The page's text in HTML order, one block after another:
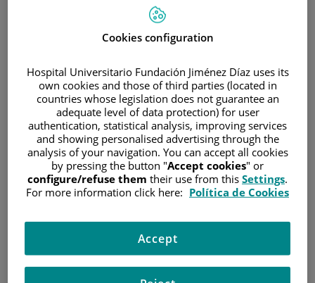
PATIENT AREA
/PATIENT INFORMATION AND SUPPORT
FUNCTIONAL AREAS/LUNG CANCER
LUNG CANCER
/CAUSES AND RISK FACTORS
Causes and risk factors
Smoking is the cause of most cases of lung cancer. But
Just because someone has a risk factor does not mean
they will have cancer, and not having a risk factor does not
Cookies configuration
Hospital Universitario Fundación Jiménez Díaz uses its
own cookies and those of third parties (located in
countries whose legislation does not guarantee an
adequate level of data protection) for user
authentication, statistical analysis, improving services
and showing personalised advertising through the
analysis of your navigation. You can accept all cookies
by pressing the button "Accept cookies" or
configure/refuse them their use from this Settings.
For more information click here: Política de Cookies
Accept